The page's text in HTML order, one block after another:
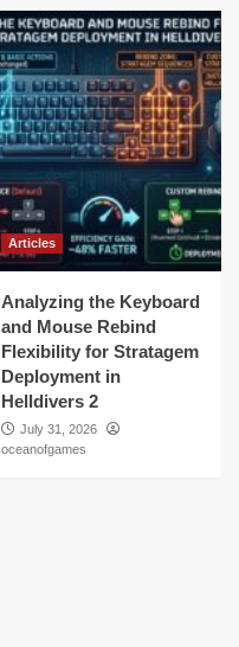
Articles
Analyzing the Keyboard
and Mouse Rebind
Flexibility for Stratagem
Deployment in
Helldivers 2
July 31, 2026
oceanofgames